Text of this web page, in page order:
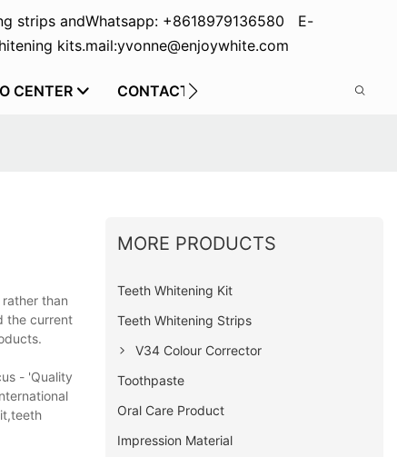
strips and
kits.
Whatsapp: +8618979136580 E-
mail:yvonne@enjoywhite.com
CENTER CONTACT US
than
the current
- 'Quality
MORE PRODUCTS
Teeth Whitening Kit
Teeth Whitening Strips
V34 Colour Corrector
Toothpaste
Oral Care Product
Impression Material